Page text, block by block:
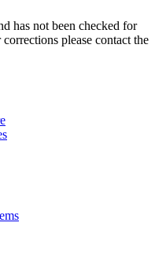
has not been checked for
please contact the